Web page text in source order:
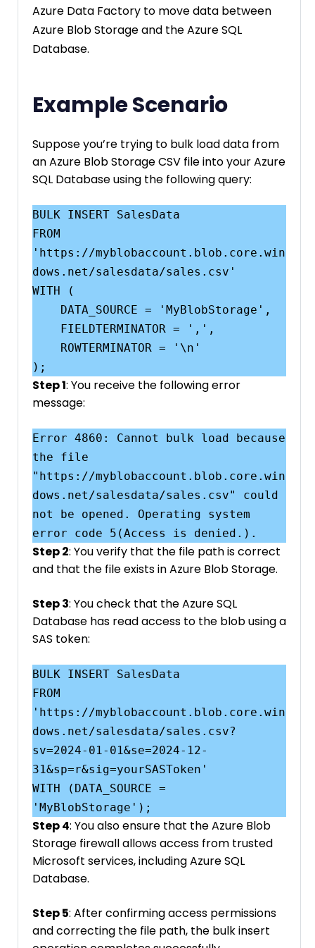
Azure Data Factory to move data between
Azure Blob Storage and the Azure SQL
Database.
Example Scenario
Suppose you’re trying to bulk load data from
an Azure Blob Storage CSV file into your Azure
SQL Database using the following query:
BULK INSERT SalesData
FROM
'https://myblobaccount.blob.core.win
dows.net/salesdata/sales.csv'
WITH (
Step 1: You receive the following error
message:
Error 4860: Cannot bulk load because
the file
"https://myblobaccount.blob.core.win
dows.net/salesdata/sales.csv" could
not be opened. Operating system
Step 2: You verify that the file path is correct
and that the file exists in Azure Blob Storage.
Step 3: You check that the Azure SQL
Database has read access to the blob using a
SAS token:
BULK INSERT SalesData
FROM
'https://myblobaccount.blob.core.win
dows.net/salesdata/sales.csv?
sv=2024-01-01&se=2024-12-
31&sp=r&sig=yourSASToken'
WITH (DATA_SOURCE =
Step 4: You also ensure that the Azure Blob
Storage firewall allows access from trusted
Microsoft services, including Azure SQL
Database.
Step 5: After confirming access permissions
and correcting the file path, the bulk insert